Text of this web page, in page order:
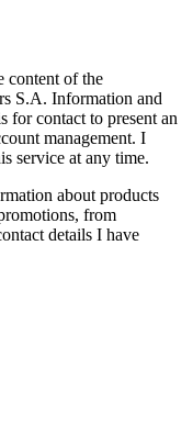
content of the
S.A. Information and
for contact to present an
management. I
service at any time.
about products
from
details I have